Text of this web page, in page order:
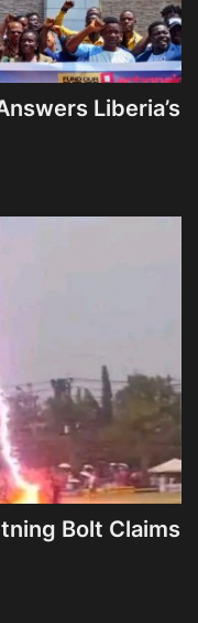
Liberia’s
Bolt Claims